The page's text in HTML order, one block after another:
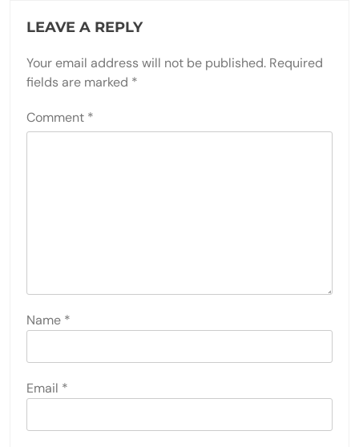
LEAVE A REPLY
Your email address will not be published. Required
fields are marked *
Comment *
Name *
Email *